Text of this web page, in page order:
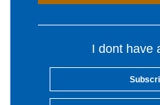
I dont have